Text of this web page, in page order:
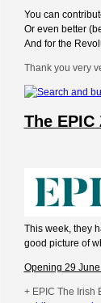
You can
Or even better
And for the
Thank you very
The EPIC
This week, they
good picture of
Opening 29
+ EPIC The Irish